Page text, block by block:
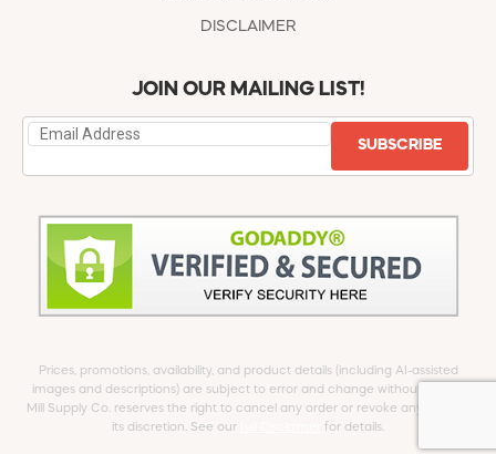
DISCLAIMER
JOIN OUR MAILING LIST!
SUBSCRIBE
Prices, promotions, availability, and product details (including AI-assisted
images and descriptions) are subject to error and change without notice.
Mill Supply Co. reserves the right to cancel any order or revoke any offer at
its discretion. See our
for details.